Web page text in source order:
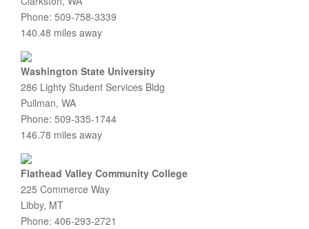
Phone: 509-758-3339
140.48 miles away
Washington State University
286 Lighty Student Services Bldg
Pullman, WA
Phone: 509-335-1744
146.78 miles away
Flathead Valley Community College
225 Commerce Way
Libby, MT
Phone: 406-293-2721